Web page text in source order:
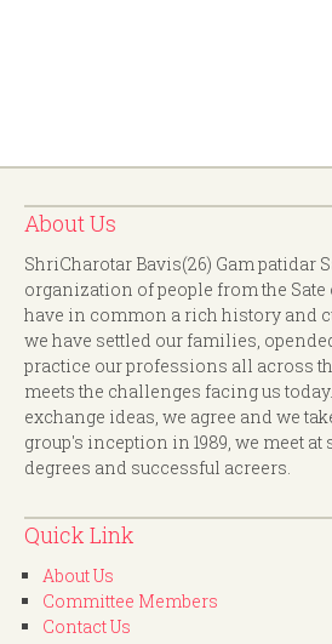
About Us
ShriCharotar Bavis(26) Gam patidar
organization of people from the Sate
have in common a rich history and
we have settled our families,
practice our professions all across
meets the challenges facing us
exchange ideas, we agree and we
group's inception in 1989, we meet
degrees and successful acreers.
Quick Link
About Us
Committee Members
Contact Us